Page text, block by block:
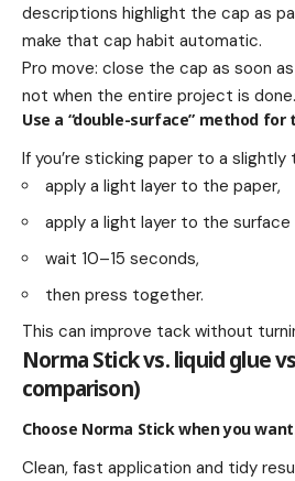
descriptions highlight the cap as
make that cap habit automatic.
Pro move: close the cap as soon
not when the entire project is done.
Use a “double-surface” method
If you’re sticking paper to a
apply a light layer to the paper,
apply a light layer to the surface
wait 10–15 seconds,
then press together.
This can improve tack without
Norma Stick vs. liquid glue
comparison)
Choose Norma Stick when you
Clean, fast application and tidy